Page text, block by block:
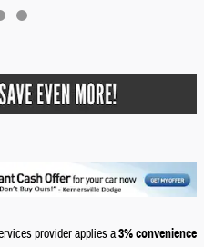
provider applies a3% convenience